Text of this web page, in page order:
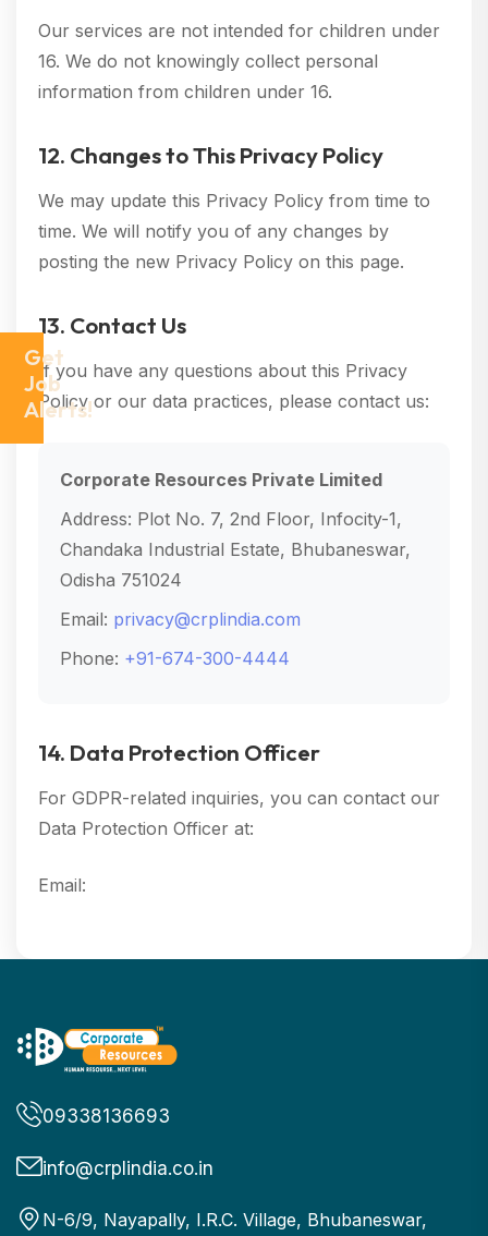
Get
Job
Alerts!
Our services are not intended for children under
16. We do not knowingly collect personal
information from children under 16.
12. Changes to This Privacy Policy
We may update this Privacy Policy from time to
time. We will notify you of any changes by
posting the new Privacy Policy on this page.
13. Contact Us
If you have any questions about this Privacy
Policy or our data practices, please contact us:
Corporate Resources Private Limited
Address: Plot No. 7, 2nd Floor, Infocity-1,
Chandaka Industrial Estate, Bhubaneswar,
Odisha 751024
Email: privacy@crplindia.com
Phone: +91-674-300-4444
14. Data Protection Officer
For GDPR-related inquiries, you can contact our
Data Protection Officer at:
Email:
09338136693
info@crplindia.co.in
N-6/9, Nayapally, I.R.C. Village, Bhubaneswar,